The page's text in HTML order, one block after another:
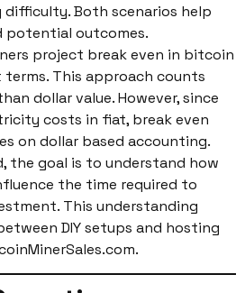
Both scenarios help
potential outcomes.
project break even in bitcoin
This approach counts
dollar value. However, since
costs in fiat, break even
on dollar based accounting.
the goal is to understand how
the time required to
This understanding
DIY setups and hosting